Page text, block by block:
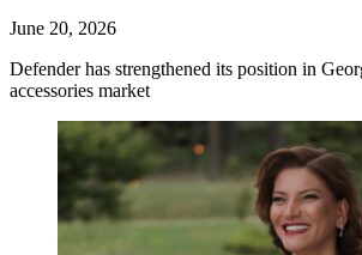
June 20, 2026
Defender has strengthened its position in
accessories market